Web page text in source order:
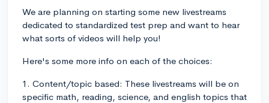
We are planning on starting some new livestreams
dedicated to standardized test prep and want to hear
what sorts of videos will help you!
Here's some more info on each of the choices:
1. Content/topic based: These livestreams will be on
specific math, reading, science, and english topics that